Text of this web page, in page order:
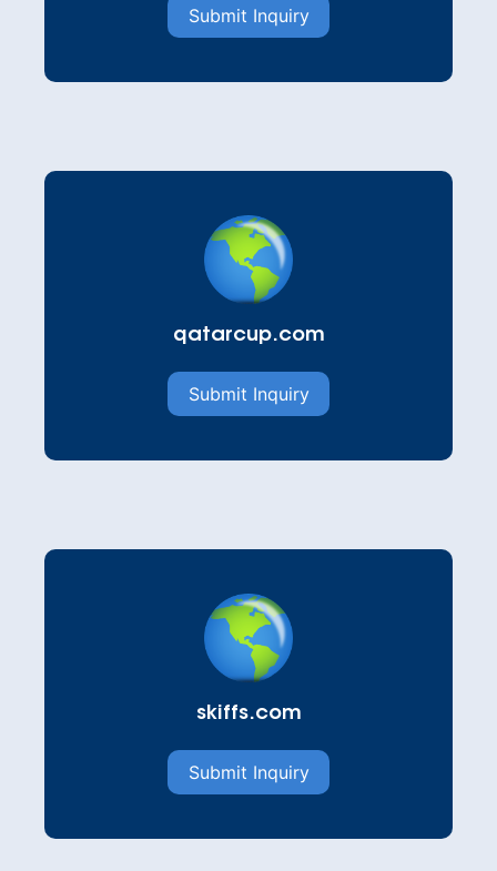
Submit Inquiry
qatarcup.com
Submit Inquiry
skiffs.com
Submit Inquiry